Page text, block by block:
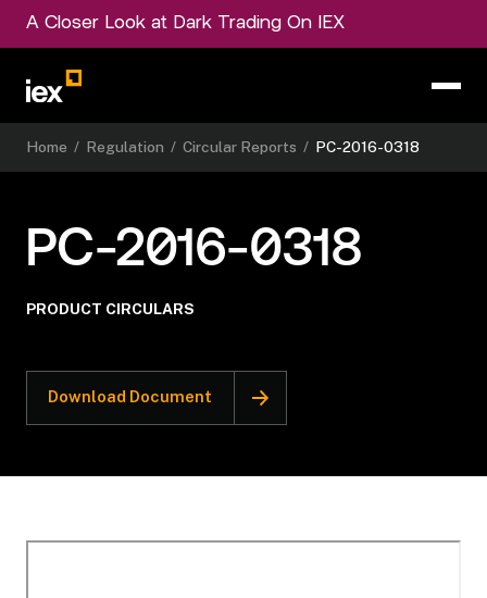
A Closer Look at Dark Trading On IEX
Home / Regulation / Circular Reports / PC-2016-0318
PC-2016-0318
PRODUCT CIRCULARS
Download Document